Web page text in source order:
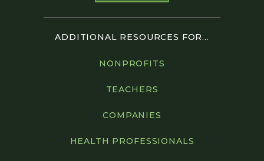
ADDITIONAL RESOURCES FOR...
NONPROFITS
TEACHERS
COMPANIES
HEALTH PROFESSIONALS